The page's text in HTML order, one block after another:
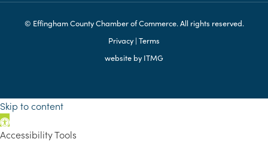
© Effingham County Chamber of Commerce. All rights reserved.
Privacy | Terms
website by ITMG
Skip to content
Open toolbar
Accessibility Tools